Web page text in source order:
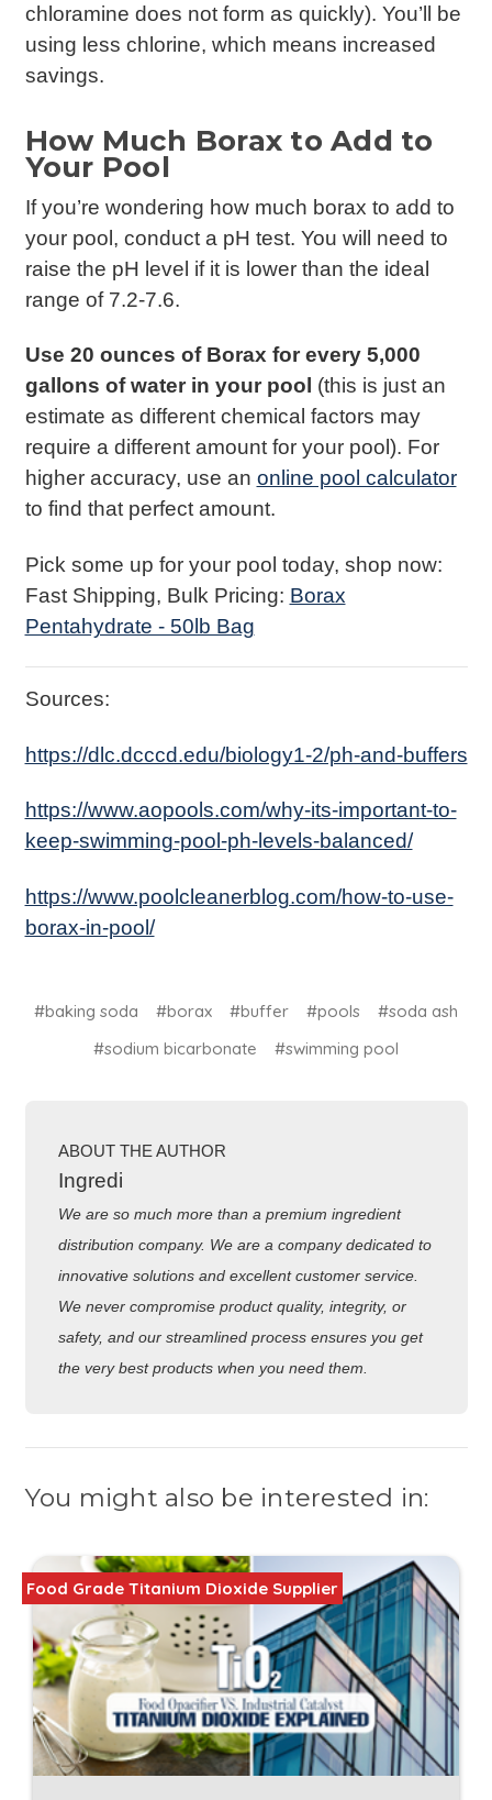
chloramine does not form as quickly). You’ll be
using less chlorine, which means increased
savings.
How Much Borax to Add to
Your Pool
If you’re wondering how much borax to add to
your pool, conduct a pH test. You will need to
raise the pH level if it is lower than the ideal
range of 7.2-7.6.
Use 20 ounces of Borax for every 5,000
gallons of water in your pool (this is just an
estimate as different chemical factors may
require a different amount for your pool). For
higher accuracy, use an online pool calculator
to find that perfect amount.
Pick some up for your pool today, shop now:
Fast Shipping, Bulk Pricing: Borax
Pentahydrate - 50lb Bag
Sources:
https://dlc.dcccd.edu/biology1-2/ph-and-buffers
https://www.aopools.com/why-its-important-to-
keep-swimming-pool-ph-levels-balanced/
https://www.poolcleanerblog.com/how-to-use-
borax-in-pool/
#baking soda #borax #buffer #pools
#soda ash
#sodium bicarbonate
#swimming pool
ABOUT THE AUTHOR
Ingredi
We are so much more than a premium ingredient
distribution company. We are a company dedicated to
innovative solutions and excellent customer service.
We never compromise product quality, integrity, or
safety, and our streamlined process ensures you get
the very best products when you need them.
You might also be interested in:
Food Grade Titanium Dioxide Supplier